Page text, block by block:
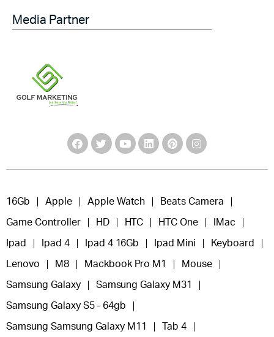
Media Partner
16Gb Apple Apple Watch Beats Camera
Game Controller HD HTC HTC One IMac
Ipad Ipad 4 Ipad 4 16Gb Ipad Mini Keyboard
Lenovo M8 Mackbook Pro M1 Mouse
Samsung Galaxy Samsung Galaxy M31
Samsung Galaxy S5 - 64gb
Samsung Samsung Galaxy M11 Tab 4